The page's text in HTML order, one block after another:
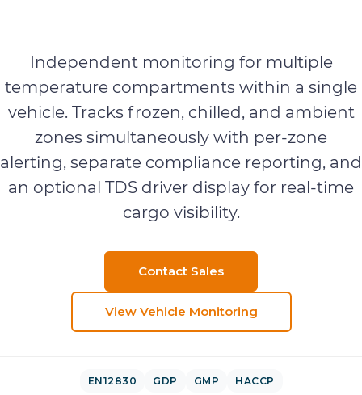
Independent monitoring for multiple
temperature compartments within a single
vehicle. Tracks frozen, chilled, and ambient
zones simultaneously with per-zone
alerting, separate compliance reporting, and
an optional TDS driver display for real-time
cargo visibility.
Contact Sales
View Vehicle Monitoring
EN12830 GDP GMP HACCP